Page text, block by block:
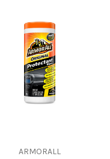
ARMORALL